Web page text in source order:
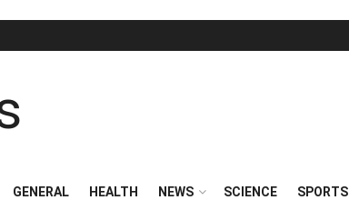
GENERAL HEALTH NEWS SCIENCE SPORTS